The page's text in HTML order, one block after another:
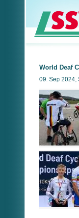
World Deaf
09. Sep 2024,